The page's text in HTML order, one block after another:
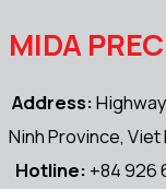
MIDA
Address:
Ninh Province, Viet
Hotline: +84 926